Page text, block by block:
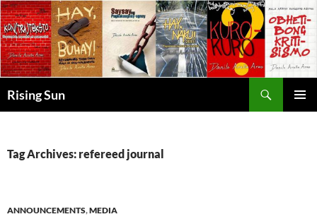
Skip
to
content
Rising Sun
Tag Archives: refereed journal
ANNOUNCEMENTS,MEDIA